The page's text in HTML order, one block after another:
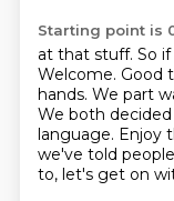
Starting point is
at that stuff. So
Welcome. Good
hands. We part
We both
language. Enjoy
we've told
to, let's get on